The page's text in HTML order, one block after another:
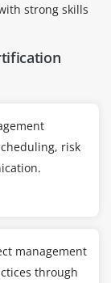
strong skills
risk
management
through